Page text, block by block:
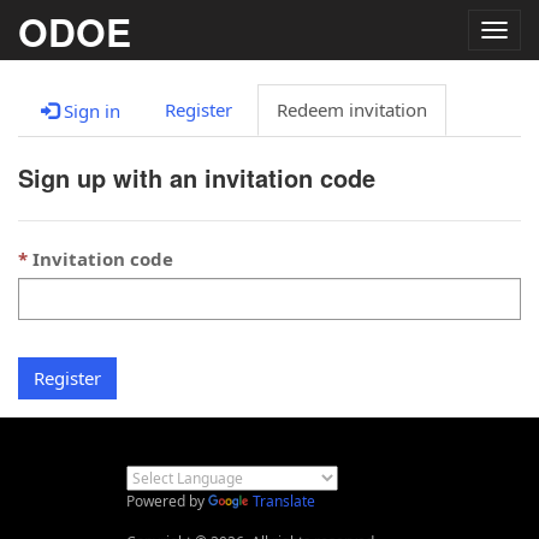
ODOE
Sign in Register Redeem invitation
Sign up with an invitation code
Invitation code
Register
Powered by
Translate